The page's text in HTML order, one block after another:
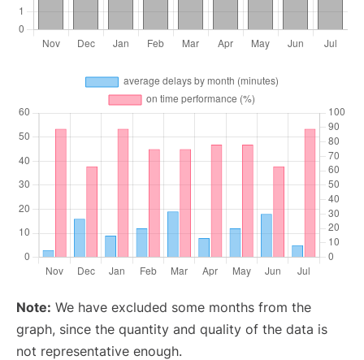
Note: We have excluded some months from the
graph, since the quantity and quality of the data is
not representative enough.